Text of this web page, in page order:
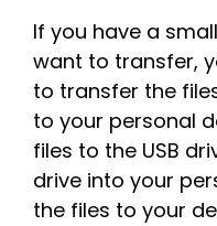
If you have a
want to transfer,
to transfer the
to your personal
files to the USB
drive into your
the files to your